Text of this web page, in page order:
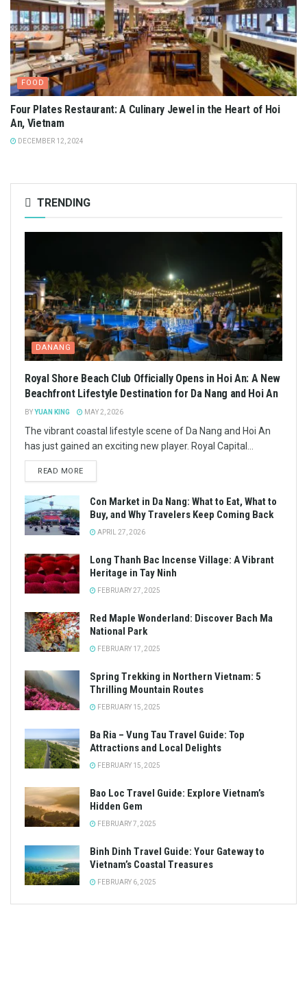
FOOD
Four Plates Restaurant: A Culinary Jewel in the Heart of Hoi
An, Vietnam
DECEMBER 12, 2024
TRENDING
DANANG
Royal Shore Beach Club Officially Opens in Hoi An: A New
Beachfront Lifestyle Destination for Da Nang and Hoi An
BY YUAN KING MAY 2, 2026
The vibrant coastal lifestyle scene of Da Nang and Hoi An
has just gained an exciting new player. Royal Capital...
READ MORE
Con Market in Da Nang: What to Eat, What to
Buy, and Why Travelers Keep Coming Back
APRIL 27, 2026
Long Thanh Bac Incense Village: A Vibrant
Heritage in Tay Ninh
FEBRUARY 27, 2025
Red Maple Wonderland: Discover Bach Ma
National Park
FEBRUARY 17, 2025
Spring Trekking in Northern Vietnam: 5
Thrilling Mountain Routes
FEBRUARY 15, 2025
Ba Ria – Vung Tau Travel Guide: Top
Attractions and Local Delights
FEBRUARY 15, 2025
Bao Loc Travel Guide: Explore Vietnam’s
Hidden Gem
FEBRUARY 7, 2025
Binh Dinh Travel Guide: Your Gateway to
Vietnam’s Coastal Treasures
FEBRUARY 6, 2025